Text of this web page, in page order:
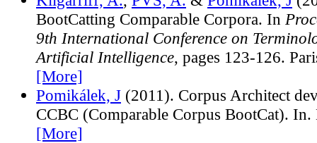
BootCatting Comparable Corpora. In
9th International Conference on
Artificial Intelligence, pages 123-126.
[More]
Pomikálek, J (2011). Corpus Architect
CCBC (Comparable Corpus BootCat).
[More]